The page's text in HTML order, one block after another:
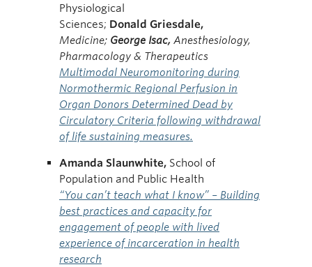
Physiological
Sciences; Donald Griesdale,
Medicine; George Isac, Anesthesiology,
Pharmacology & Therapeutics
Multimodal Neuromonitoring during
Normothermic Regional Perfusion in
Organ Donors Determined Dead by
Circulatory Criteria following withdrawal
of life sustaining measures.
Amanda Slaunwhite, School of
Population and Public Health
“You can’t teach what I know” – Building
best practices and capacity for
engagement of people with lived
experience of incarceration in health
research